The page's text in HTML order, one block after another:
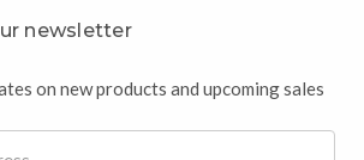
newsletter
on new products and upcoming sales